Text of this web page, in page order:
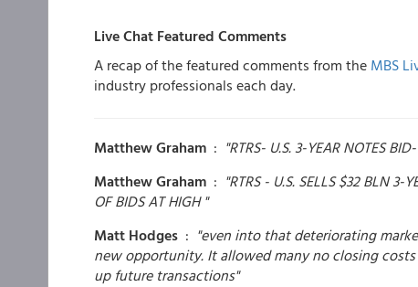
Live Chat Featured Comments
A recap of the featured comments from the MBS
industry professionals each day.
Matthew Graham : "RTRS- U.S. 3-YEAR NOTES
Matthew Graham : "RTRS - U.S. SELLS $32 BLN 3-
OF BIDS AT HIGH "
Matt Hodges : "even into that deteriorating
new opportunity. It allowed many no closing
up future transactions"